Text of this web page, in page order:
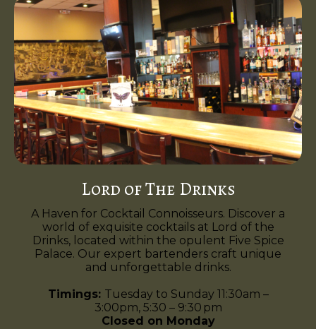
Lord of The Drinks
A Haven for Cocktail Connoisseurs. Discover a
world of exquisite cocktails at Lord of the
Drinks, located within the opulent Five Spice
Palace. Our expert bartenders craft unique
and unforgettable drinks.
Timings: Tuesday to Sunday 11:30am –
3:00pm, 5:30 – 9:30 pm
Closed on Monday